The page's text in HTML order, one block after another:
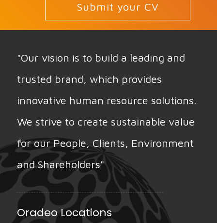
Submit your CV
"Our vision is to build a leading and
trusted brand, which provides
innovative human resource solutions.
We strive to create sustainable value
for our People, Clients, Environment
and Shareholders"
Oradeo Locations